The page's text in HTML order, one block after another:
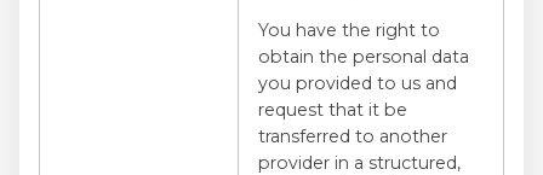
You have the right to
obtain the personal data
you provided to us and
request that it be
transferred to another
provider in a structured,